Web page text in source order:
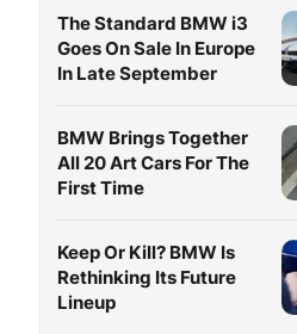
The Standard BMW i3
Goes On Sale In Europe
In Late September
BMW Brings Together
All 20 Art Cars For The
First Time
Keep Or Kill? BMW Is
Rethinking Its Future
Lineup